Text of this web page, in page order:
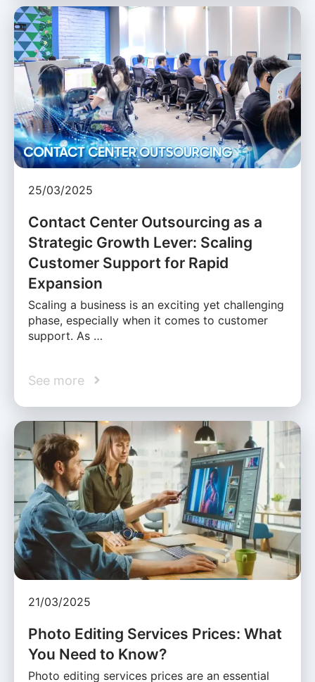
25/03/2025
Contact Center Outsourcing as a
Strategic Growth Lever: Scaling
Customer Support for Rapid
Expansion
Scaling a business is an exciting yet challenging
phase, especially when it comes to customer
support. As …
See more
21/03/2025
Photo Editing Services Prices: What
You Need to Know?
Photo editing services prices are an essential